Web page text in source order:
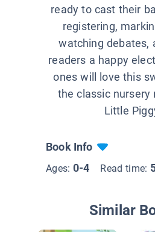
ready to cast their
registering,
watching debates,
readers a happy
ones will love this
the classic nursery
Little
Book Info
Ages: 0-4 Read time:
Similar